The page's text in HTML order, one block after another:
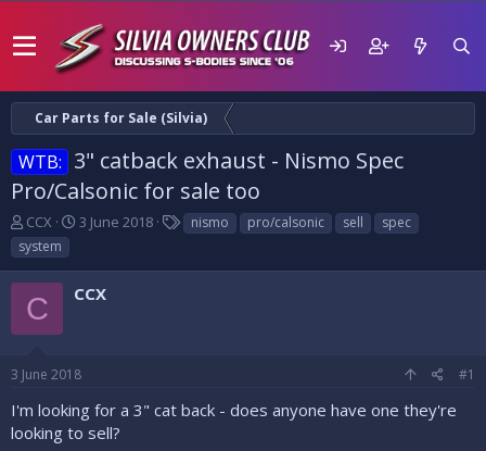
Car Parts for Sale (Silvia)
WTB: 3" catback exhaust - Nismo Spec
Pro/Calsonic for sale too
T
h
r
e
a
d
s
a
t
e
CCX
S
t
e
3 June 2018
T
a
nismo pro/calsonic sell
spec
system
C CCX
3 June 2018 #1
I'm looking for a 3" cat back - does anyone have one they're
looking to sell?